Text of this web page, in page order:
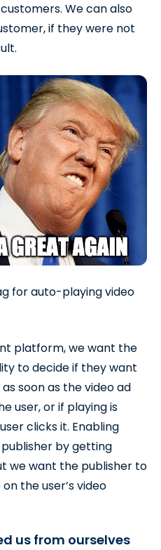
We can also
if they were not
for auto-playing video
platform, we want the
to decide if they want
soon as the video ad
user, or if playing is
clicks it. Enabling
by getting
we want the publisher to
the user’s video
us from ourselves